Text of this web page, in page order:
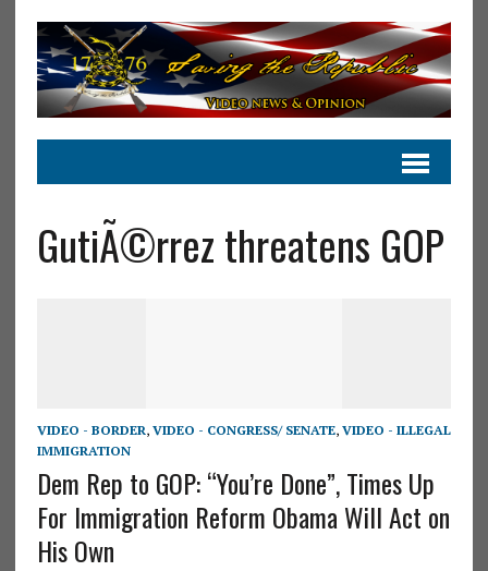
GutiÃ©rrez threatens GOP
VIDEO - BORDER, VIDEO - CONGRESS/ SENATE, VIDEO - ILLEGAL
IMMIGRATION
Dem Rep to GOP: “You’re Done”, Times Up
For Immigration Reform Obama Will Act on
His Own